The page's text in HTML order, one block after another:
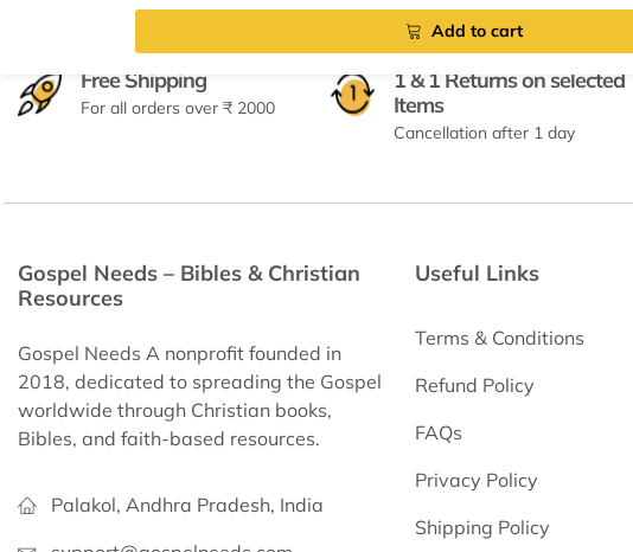
Add to cart
Free Shipping
For all orders over ₹ 2000
1 & 1 Returns on selected
Items
Cancellation after 1 day
Gospel Needs – Bibles & Christian
Resources
Gospel Needs A nonprofit founded in
2018, dedicated to spreading the Gospel
worldwide through Christian books,
Bibles, and faith-based resources.
Palakol, Andhra Pradesh, India
Useful Links
Terms & Conditions
Refund Policy
FAQs
Privacy Policy
Shipping Policy